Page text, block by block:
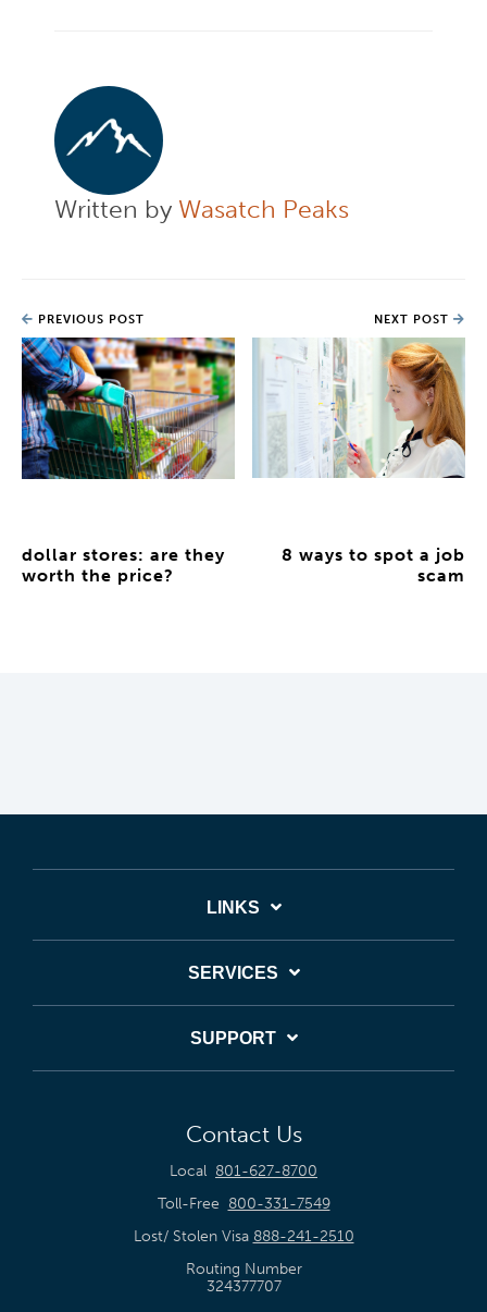
Written by Wasatch Peaks
PREVIOUS POST
dollar stores: are they
worth the price?
NEXT POST
8 ways to spot a job
scam
LINKS
SERVICES
SUPPORT
Contact Us
Local 801-627-8700
Toll-Free 800-331-7549
Lost/ Stolen Visa 888-241-2510
Routing Number
324377707